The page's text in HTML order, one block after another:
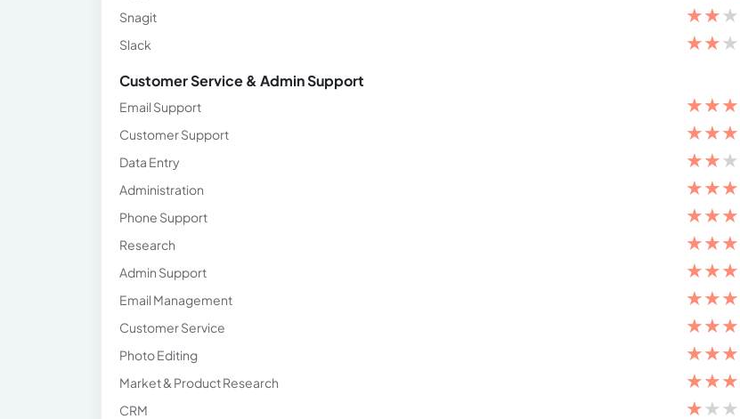
Snagit
★★★
Slack
★★★
Customer Service & Admin Support
Email Support ★★★
Customer Support
★★★
Data Entry
★★★
Administration
★★★
Phone Support
★★★
Research
★★★
Admin Support
★★★
Email Management
★★★
Customer Service
★★★
Photo Editing
★★★
Market & Product Research
★★★
CRM
★★★